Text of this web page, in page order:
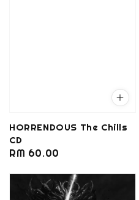
HORRENDOUS The Chills
CD
Regular
RM 60.00